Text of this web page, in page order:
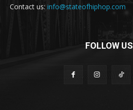
Contact us: info@stateofhiphop.com
FOLLOW US